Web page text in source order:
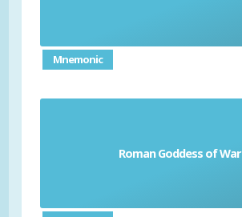
Mnemonic
Roman Goddess of War
Bellona